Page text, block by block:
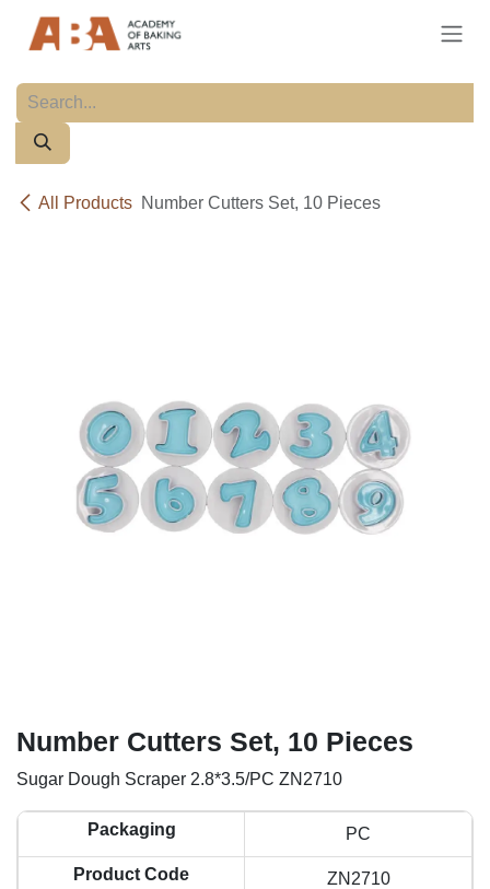
All Products Number Cutters Set, 10 Pieces
Number Cutters Set, 10 Pieces
Sugar Dough Scraper 2.8*3.5/PC ZN2710
Packaging PC
Product Code ZN2710